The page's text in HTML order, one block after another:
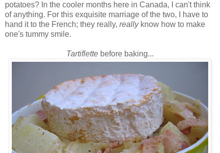
potatoes? In the cooler months here in Canada, I can't think
of anything. For this exquisite marriage of the two, I have to
hand it to the French; they really, really know how to make
one's tummy smile.
Tartiflette before baking...